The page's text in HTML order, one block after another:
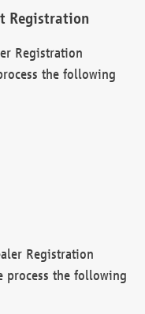
Registration
Registration
the following
Registration
process the following